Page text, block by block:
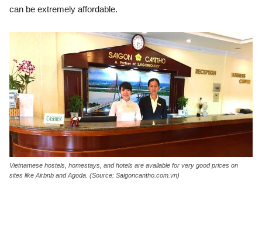
can be extremely affordable.
Vietnamese hostels, homestays, and hotels are available for very good prices on
sites like Airbnb and Agoda. (Source: Saigoncantho.com.vn)